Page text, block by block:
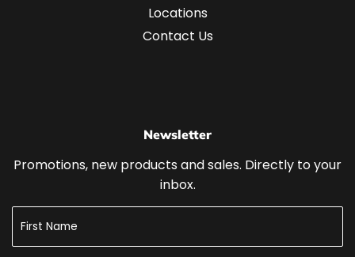
Locations
Contact Us
Newsletter
Promotions, new products and sales. Directly to your
inbox.